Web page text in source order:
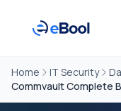
Home IT Security
Commvault Complete